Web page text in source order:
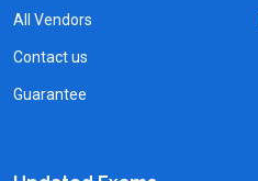
All Vendors
Contact us
Guarantee